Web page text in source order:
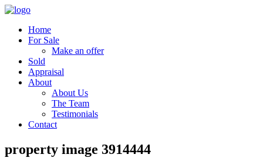
Home
For Sale
Make an offer
Sold
Appraisal
About
About Us
The Team
Testimonials
Contact
property image 3914444